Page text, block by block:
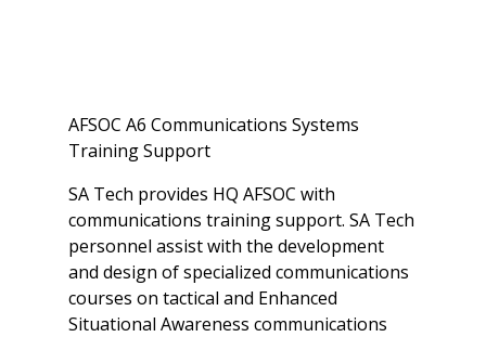
AFSOC A6 Communications Systems
Training Support
SA Tech provides HQ AFSOC with
communications training support. SA Tech
personnel assist with the development
and design of specialized communications
courses on tactical and Enhanced
Situational Awareness communications